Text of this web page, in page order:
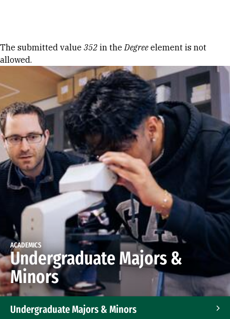
Error message
The submitted value 352 in theDegree element is not
allowed.
ACADEMICS
Undergraduate Majors &
Minors
Undergraduate Majors & Minors